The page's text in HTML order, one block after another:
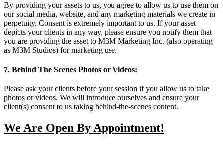
By providing your assets to us, you agree to allow us to use them on
our social media, website, and any marketing materials we create in
perpetuity. Consent is extremely important to us. If your asset
depicts your clients in any way, please ensure you notify them that
you are providing the asset to M3M Marketing Inc. (also operating
as M3M Studios) for marketing use.
7. Behind The Scenes Photos or Videos:
Please ask your clients before your session if you allow us to take
photos or videos. We will introduce ourselves and ensure your
client(s) consent to us taking behind-the-scenes content.
We Are Open By Appointment!